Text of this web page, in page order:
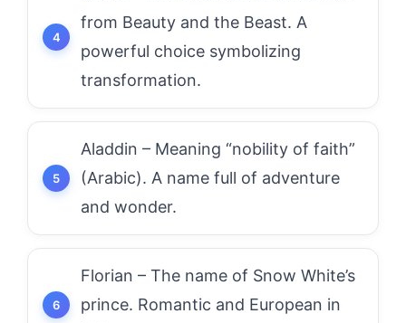
from Beauty and the Beast. A
powerful choice symbolizing
transformation.
Aladdin – Meaning “nobility of faith”
(Arabic). A name full of adventure
and wonder.
Florian – The name of Snow White’s
prince. Romantic and European in